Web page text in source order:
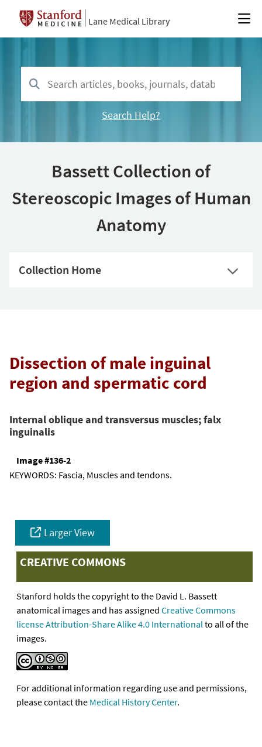
Lane Medical Library
Search Help?
Bassett Collection of
Stereoscopic Images of Human
Anatomy
Collection Home
Dissection of male inguinal
region and spermatic cord
Internal oblique and transversus muscles; falx
inguinalis
Image #136-2
KEYWORDS: Fascia, Muscles and tendons.
Larger View
CREATIVE COMMONS
Stanford holds the copyright to the David L. Bassett
anatomical images and has assigned Creative Commons
license Attribution-Share Alike 4.0 Internationalto all of the
images.
For additional information regarding use and permissions,
please contact the Medical History Center.